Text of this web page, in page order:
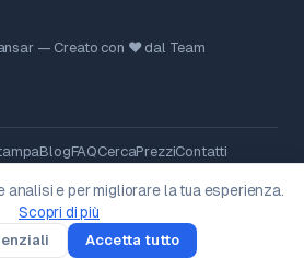
— Creato con ❤ dal Team
BlogFAQCercaPrezziContatti
v0.23.0
Tipi Soluzioni
analisi e per migliorare la tua esperienza.
Scopri di più
Accetta tutto